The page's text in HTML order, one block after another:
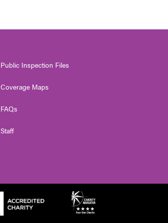
Public Inspection Files
Coverage Maps
FAQs
Staff